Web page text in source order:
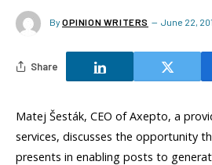
By OPINION WRITERS June 22,
Share
Matej Šesták, CEO of Axepto, a
services, discusses the opportunity
presents in enabling posts to